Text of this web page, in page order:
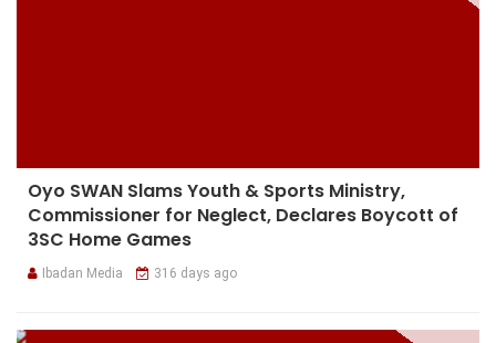
Oyo SWAN Slams Youth & Sports Ministry,
Commissioner for Neglect, Declares Boycott of
3SC Home Games
Ibadan Media 316 days ago